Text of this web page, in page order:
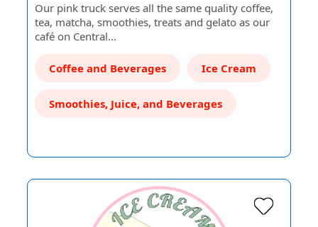
Our pink truck serves all the same quality coffee,
tea, matcha, smoothies, treats and gelato as our
café on Central…
Coffee and Beverages Ice Cream
Smoothies, Juice, and Beverages